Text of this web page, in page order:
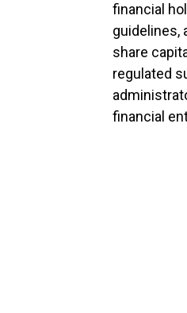
financial
guidelines,
share
regulated
financial